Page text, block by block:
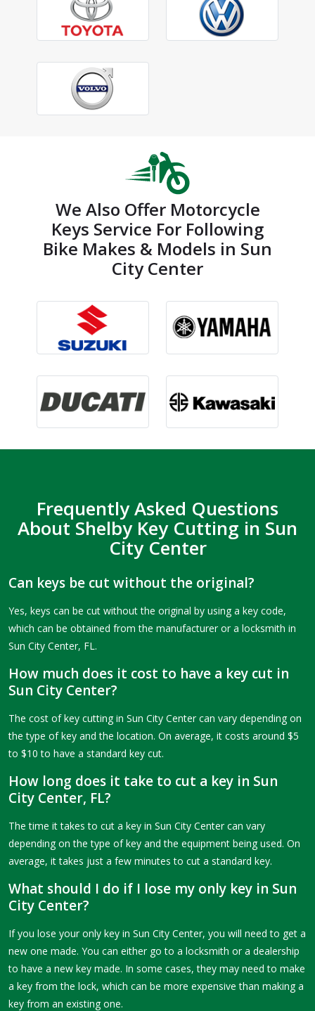
We Also Offer Motorcycle
Keys Service For Following
Bike Makes & Models in Sun
City Center
Frequently Asked Questions
About Shelby Key Cutting in Sun
City Center
Can keys be cut without the original?
Yes, keys can be cut without the original by using a key code,
which can be obtained from the manufacturer or a locksmith in
Sun City Center, FL.
How much does it cost to have a key cut in
Sun City Center?
The cost of key cutting in Sun City Center can vary depending on
the type of key and the location. On average, it costs around $5
to $10 to have a standard key cut.
How long does it take to cut a key in Sun
City Center, FL?
The time it takes to cut a key in Sun City Center can vary
depending on the type of key and the equipment being used. On
average, it takes just a few minutes to cut a standard key.
What should I do if I lose my only key in Sun
City Center?
If you lose your only key in Sun City Center, you will need to get a
new one made. You can either go to a locksmith or a dealership
to have a new key made. In some cases, they may need to make
a key from the lock, which can be more expensive than making a
key from an existing one.